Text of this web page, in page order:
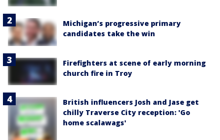
Michigan’s progressive primary
candidates take the win
Firefighters at scene of early morning
church fire in Troy
British influencers Josh and Jase get
chilly Traverse City reception: 'Go
home scalawags'